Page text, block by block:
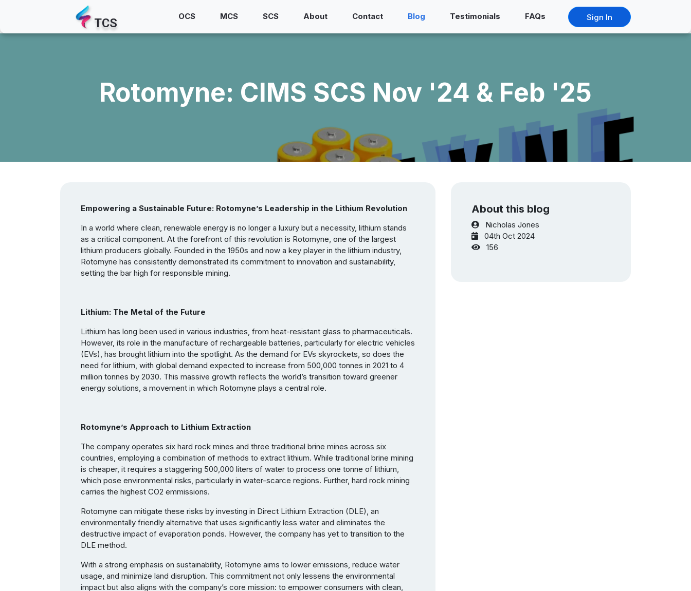
TCS OCS MCS SCS About Contact Blog Testimonials FAQs Sign In
Rotomyne: CIMS SCS Nov '24 & Feb '25
Empowering a Sustainable Future: Rotomyne’s Leadership in the Lithium Revolution
In a world where clean, renewable energy is no longer a luxury but a necessity, lithium stands
as a critical component. At the forefront of this revolution is Rotomyne, one of the largest
lithium producers globally. Founded in the 1950s and now a key player in the lithium industry,
Rotomyne has consistently demonstrated its commitment to innovation and sustainability,
setting the bar high for responsible mining.
Lithium: The Metal of the Future
Lithium has long been used in various industries, from heat-resistant glass to pharmaceuticals.
However, its role in the manufacture of rechargeable batteries, particularly for electric vehicles
(EVs), has brought lithium into the spotlight. As the demand for EVs skyrockets, so does the
need for lithium, with global demand expected to increase from 500,000 tonnes in 2021 to 4
million tonnes by 2030. This massive growth reflects the world’s transition toward greener
energy solutions, a movement in which Rotomyne plays a central role.
Rotomyne’s Approach to Lithium Extraction
The company operates six hard rock mines and three traditional brine mines across six
countries, employing a combination of methods to extract lithium. While traditional brine mining
is cheaper, it requires a staggering 500,000 liters of water to process one tonne of lithium,
which pose environmental risks, particularly in water-scarce regions. Further, hard rock mining
carries the highest CO2 emmissions.
Rotomyne can mitigate these risks by investing in Direct Lithium Extraction (DLE), an
environmentally friendly alternative that uses significantly less water and eliminates the
destructive impact of evaporation ponds. However, the company has yet to transition to the
DLE method.
With a strong emphasis on sustainability, Rotomyne aims to lower emissions, reduce water
usage, and minimize land disruption. This commitment not only lessens the environmental
impact but also aligns with the company’s core mission: to empower consumers with clean,
About this blog
Nicholas Jones
04th Oct 2024
156